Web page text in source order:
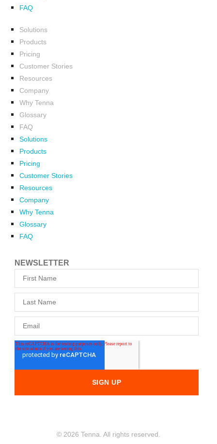
FAQ
Solutions
Products
Pricing
Customer Stories
Resources
Company
Why Tenna
Glossary
FAQ
Solutions
Products
Pricing
Customer Stories
Resources
Company
Why Tenna
Glossary
FAQ
NEWSLETTER
© 2026 Tenna. All rights reserved.